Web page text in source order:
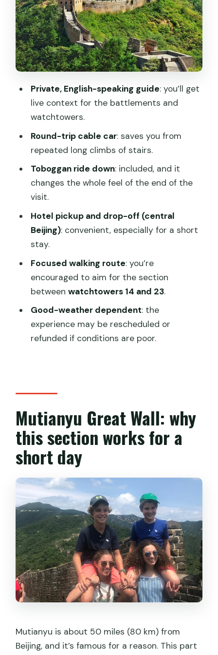
explanations and drop-off flexibility
Getting there from Beijing: the 80 km
drive and the day length
Food, timing, and what to do with a no-
Price and value: what $193 per person
plan most
when they tell you pickup time
Should you book this Mutianyu half-day
FAQ
How long is the Mutianyu Great Wall
private tour?
Is the cable car included?
What’s the meeting and pickup
arrangement in Beijing?
What weather happens if conditions
are poor?
What’s the cancellation policy?
Private, English-speaking guide: you’ll get
live context for the battlements and
watchtowers.
Round-trip cable car: saves you from
repeated long climbs of stairs.
Toboggan ride down: included, and it
changes the whole feel of the end of the
visit.
Hotel pickup and drop-off (central
Beijing): convenient, especially for a short
stay.
Focused walking route: you’re
encouraged to aim for the section
between watchtowers 14 and 23.
Good-weather dependent: the
experience may be rescheduled or
refunded if conditions are poor.
Mutianyu Great Wall: why
this section works for a
short day
Mutianyu is about 50 miles (80 km) from
Beijing, and it’s famous for a reason. This part